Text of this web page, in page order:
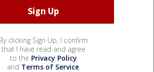
By clicking Sign Up, I confirm
that I have read and agree
to the Privacy Policy
and Terms of Service.